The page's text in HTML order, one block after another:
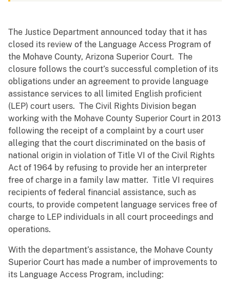
The Justice Department announced today that it has
closed its review of the Language Access Program of
the Mohave County, Arizona Superior Court. The
closure follows the court’s successful completion of its
obligations under an agreement to provide language
assistance services to all limited English proficient
(LEP) court users. The Civil Rights Division began
working with the Mohave County Superior Court in 2013
following the receipt of a complaint by a court user
alleging that the court discriminated on the basis of
national origin in violation of Title VI of the Civil Rights
Act of 1964 by refusing to provide her an interpreter
free of charge in a family law matter. Title VI requires
recipients of federal financial assistance, such as
courts, to provide competent language services free of
charge to LEP individuals in all court proceedings and
operations.
With the department’s assistance, the Mohave County
Superior Court has made a number of improvements to
its Language Access Program, including: